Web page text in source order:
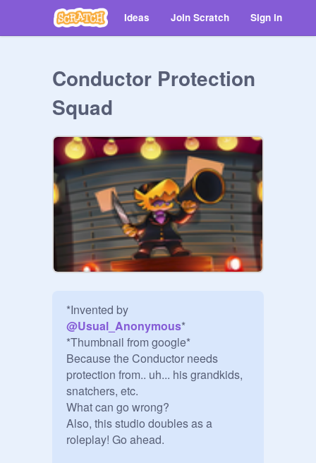
Ideas Join Scratch Sign in
Conductor Protection
Squad
@Usual_Anonymous*
*Thumbnail from google*
Because the Conductor needs
protection from.. uh... his grandkids,
snatchers, etc.
What can go wrong?
Also, this studio doubles as a
roleplay! Go ahead.